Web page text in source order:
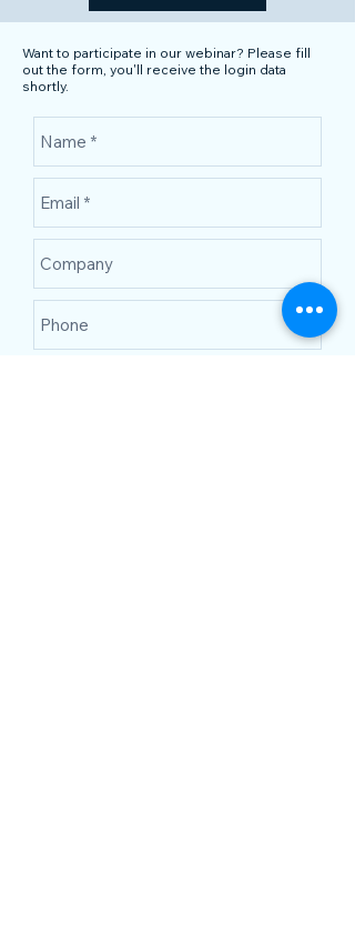
Want to participate in our webinar? Please fill
out the form, you'll receive the login data
shortly.